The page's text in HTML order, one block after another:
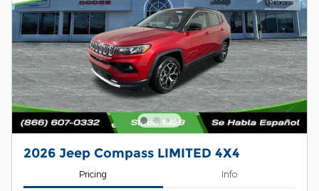
2026 Jeep Compass LIMITED 4X4
Pricing Info